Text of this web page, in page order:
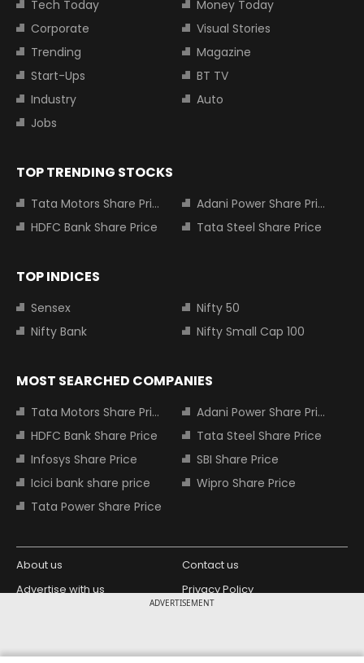
ADVERTISEMENT
Tech Today
Money Today
Corporate
Visual Stories
Trending
Magazine
Start-Ups
BT TV
Industry
Auto
Jobs
TOP TRENDING STOCKS
Tata Motors Share Price
Adani Power Share Price
HDFC Bank Share Price
Tata Steel Share Price
TOP INDICES
Sensex
Nifty 50
Nifty Bank
Nifty Small Cap 100
MOST SEARCHED COMPANIES
Tata Motors Share Price
Adani Power Share Price
HDFC Bank Share Price
Tata Steel Share Price
Infosys Share Price
SBI Share Price
Icici bank share price
Wipro Share Price
Tata Power Share Price
About us
Contact us
Advertise with us
Privacy Policy
Copyright © 2026 Living Media India
Design Partner: